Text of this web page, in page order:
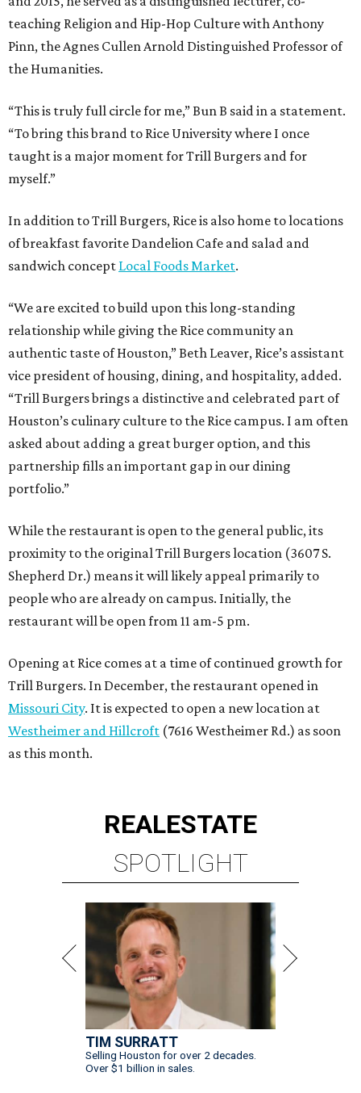
teaching Religion and Hip-Hop Culture with Anthony
Pinn, the Agnes Cullen Arnold Distinguished Professor of
the Humanities.
“This is truly full circle for me,” Bun B said in a statement.
“To bring this brand to Rice University where I once
taught is a major moment for Trill Burgers and for
myself.”
In addition to Trill Burgers, Rice is also home to locations
of breakfast favorite Dandelion Cafe and salad and
sandwich concept Local Foods Market.
“We are excited to build upon this long-standing
relationship while giving the Rice community an
authentic taste of Houston,” Beth Leaver, Rice’s assistant
vice president of housing, dining, and hospitality, added.
“Trill Burgers brings a distinctive and celebrated part of
Houston’s culinary culture to the Rice campus. I am often
asked about adding a great burger option, and this
partnership fills an important gap in our dining
portfolio.”
While the restaurant is open to the general public, its
proximity to the original Trill Burgers location (3607 S.
Shepherd Dr.) means it will likely appeal primarily to
people who are already on campus. Initially, the
restaurant will be open from 11 am-5 pm.
Opening at Rice comes at a time of continued growth for
Trill Burgers. In December, the restaurant opened in
Missouri City. It is expected to open a new location at
Westheimer and Hillcroft (7616 Westheimer Rd.) as soon
as this month.
REALESTATE
SPOTLIGHT
TIM SURRATT
Selling Houston for over 2 decades.
Over $1 billion in sales.